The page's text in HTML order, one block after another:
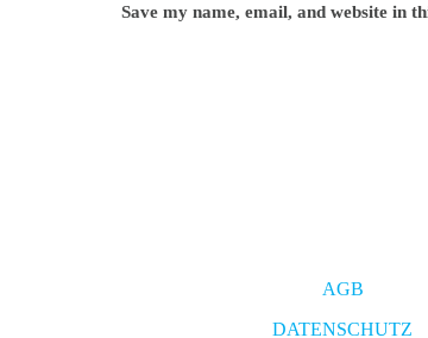
Save my name, email, and website in
AGB
DATENSCHUTZ